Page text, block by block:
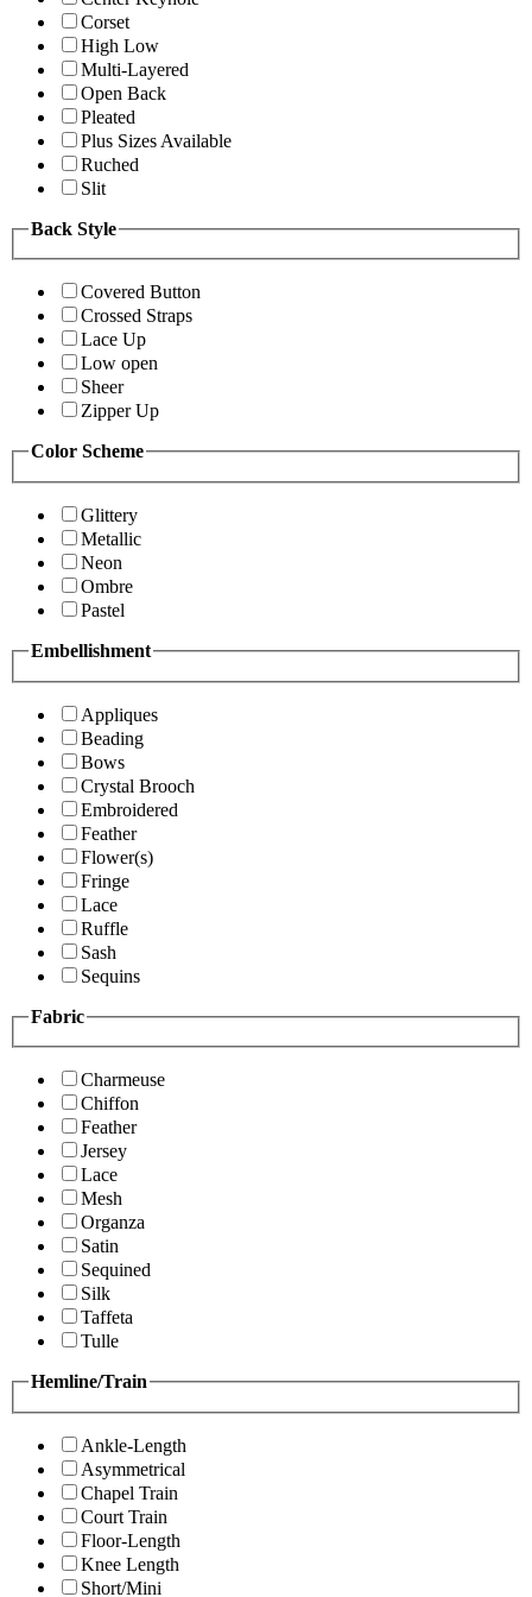
Corset
High Low
Multi-Layered
Open Back
Pleated
Plus Sizes Available
Ruched
Slit
Back Style
Covered Button
Crossed Straps
Lace Up
Low open
Sheer
Zipper Up
Color Scheme
Glittery
Metallic
Neon
Ombre
Pastel
Embellishment
Appliques
Beading
Bows
Crystal Brooch
Embroidered
Feather
Flower(s)
Fringe
Lace
Ruffle
Sash
Sequins
Fabric
Charmeuse
Chiffon
Feather
Jersey
Lace
Mesh
Organza
Satin
Sequined
Silk
Taffeta
Tulle
Hemline/Train
Ankle-Length
Asymmetrical
Chapel Train
Court Train
Floor-Length
Knee Length
Short/Mini